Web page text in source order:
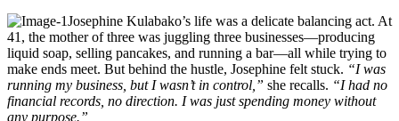
Josephine Kulabako’s life was a delicate balancing act. At
41, the mother of three was juggling three businesses—producing
liquid soap, selling pancakes, and running a bar—all while trying to
make ends meet. But behind the hustle, Josephine felt stuck. “I was
running my business, but I wasn’t in control,” she recalls. “I had no
financial records, no direction. I was just spending money without
any purpose.”